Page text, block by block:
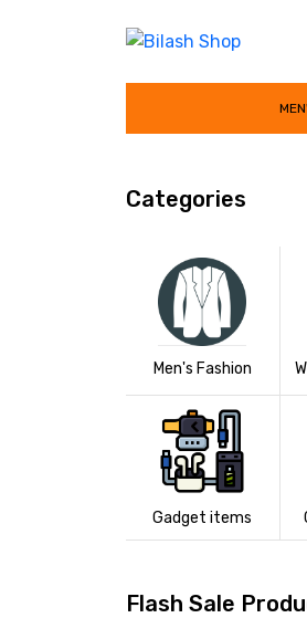
Categories
Men's Fashion
Gadget items
Flash Sale